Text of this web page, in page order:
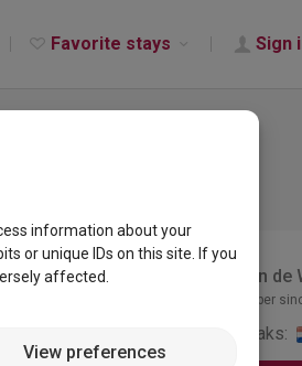
Favorite stays Sign
Karin de
Member
Speaks:
information about your
or unique IDs on this site. If you
affected.
View preferences